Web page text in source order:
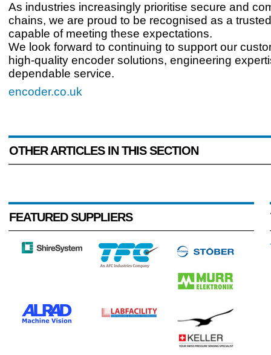
As industries increasingly prioritise secure and
chains, we are proud to be recognised as a
capable of meeting these expectations.
We look forward to continuing to support our
high-quality encoder solutions, engineering
dependable service.
encoder.co.uk
OTHER ARTICLES IN THIS SECTION
FEATURED SUPPLIERS